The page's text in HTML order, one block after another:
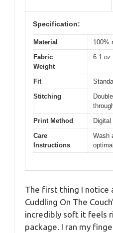
Specification:
Material
100%
Fabric
Weight
6.1 oz
Fit
Stitching
Print Method
Care
Instructions
Wash
The first thing I notice
Cuddling On The
incredibly soft it feels
package. I ran my